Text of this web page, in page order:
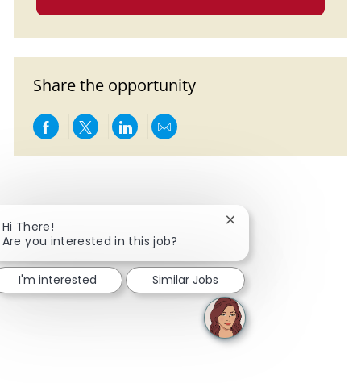
Share the opportunity
Share via Facebook
Share via twitter
Share via LinkedIn
Share via email
Hi There!
Are you interested in this job?
Close chatbot
I'm interested Similar Jobs